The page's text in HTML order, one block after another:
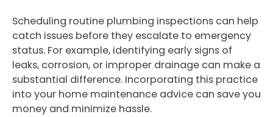
Scheduling routine plumbing inspections can help
catch issues before they escalate to emergency
status. For example, identifying early signs of
leaks, corrosion, or improper drainage can make a
substantial difference. Incorporating this practice
into your home maintenance advice can save you
money and minimize hassle.